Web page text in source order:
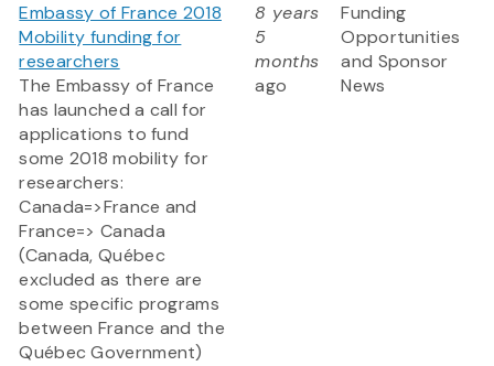
Embassy of France 2018
Mobility funding for
researchers
The Embassy of France
has launched a call for
applications to fund
some 2018 mobility for
researchers:
Canada=>France and
France=> Canada
(Canada, Québec
excluded as there are
some specific programs
between France and the
Québec Government)
8 years
5
months
ago
Funding
Opportunities
and Sponsor
News